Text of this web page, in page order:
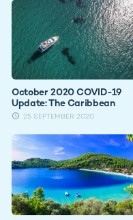
October 2020 COVID-19
Update: The Caribbean
25 SEPTEMBER 2020